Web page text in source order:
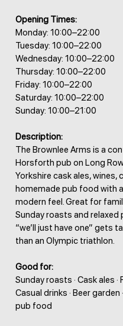
Opening Times:
Monday: 10:00–22:00
Tuesday: 10:00–22:00
Wednesday: 10:00–22:00
Thursday: 10:00–22:00
Friday: 10:00–22:00
Saturday: 10:00–22:00
Sunday: 10:00–21:00
Description:
The Brownlee Arms is a
Horsforth pub on Long
Yorkshire cask ales, wines,
homemade pub food with
modern feel. Great for
Sunday roasts and relaxed
“we’ll just have one” gets
than an Olympic triathlon.
Good for:
Sunday roasts · Cask ales ·
Casual drinks · Beer garden
pub food